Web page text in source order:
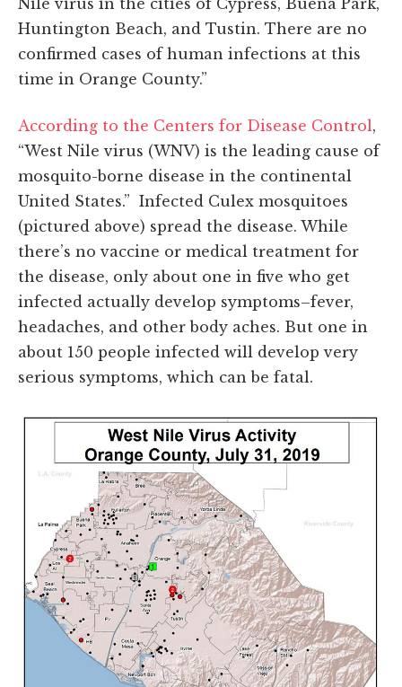
Huntington Beach, and Tustin. There are no
confirmed cases of human infections at this
time in Orange County.”
According to the Centers for Disease Control,
“West Nile virus (WNV) is the leading cause of
mosquito-borne disease in the continental
United States.” Infected Culex mosquitoes
(pictured above) spread the disease. While
there’s no vaccine or medical treatment for
the disease, only about one in five who get
infected actually develop symptoms–fever,
headaches, and other body aches. But one in
about 150 people infected will develop very
serious symptoms, which can be fatal.